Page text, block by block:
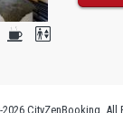
CityZenBooking. All